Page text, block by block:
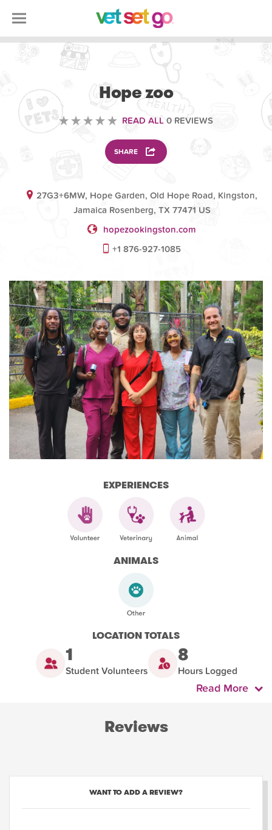
Hope zoo
READ ALL 0 REVIEWS
SHARE
27G3+6MW, Hope Garden, Old Hope Road, Kingston,
Jamaica Rosenberg, TX 77471 US
hopezookingston.com
+1 876-927-1085
EXPERIENCES
ANIMALS
LOCATION TOTALS
1
Student Volunteers
8
Hours Logged
Read More
Reviews
WANT TO ADD A REVIEW?